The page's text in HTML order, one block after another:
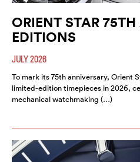
ORIENT STAR
EDITIONS
JULY 2026
To mark its 75th anniversary, Orient
limited-edition timepieces in 2026,
mechanical watchmaking (…)